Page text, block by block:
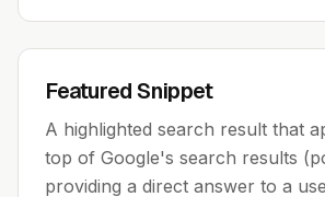
Featured Snippet
A highlighted search result that
top of Google's search results
providing a direct answer to a